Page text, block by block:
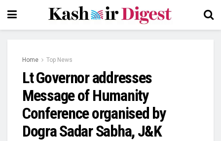
Home Top News
Lt Governor addresses
Message of Humanity
Conference organised by
Dogra Sadar Sabha, J&K